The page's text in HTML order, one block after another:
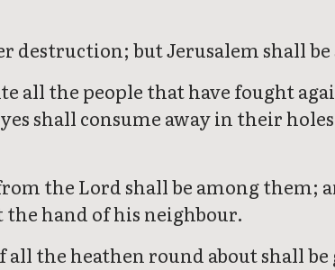
but Jerusalem shall
the people that have fought
shall consume away in their
the Lord shall be among them;
hand of his neighbour.
the heathen round about shall